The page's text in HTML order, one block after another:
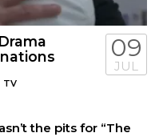
TV
09
JUL
the pits for “The